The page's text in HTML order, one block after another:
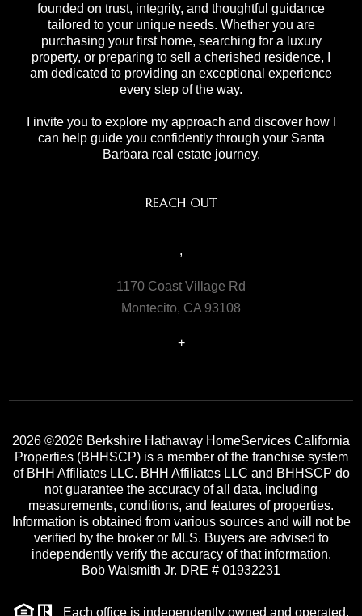
founded on trust, integrity, and thoughtful guidance
tailored to your unique needs. Whether you are
purchasing your first home, searching for a luxury
property, or preparing to sell a cherished residence, I
am dedicated to providing an exceptional experience
every step of the way.
I invite you to explore my approach and discover how I
can help guide you confidently through your Santa
Barbara real estate journey.
REACH OUT
,
1170 Coast Village Rd
Montecito, CA 93108
+
2026 ©2026 Berkshire Hathaway HomeServices California
Properties (BHHSCP) is a member of the franchise system
of BHH Affiliates LLC. BHH Affiliates LLC and BHHSCP do
not guarantee the accuracy of all data, including
measurements, conditions, and features of properties.
Information is obtained from various sources and will not be
verified by the broker or MLS. Buyers are advised to
independently verify the accuracy of that information.
Bob Walsmith Jr. DRE # 01932231
Each office is independently owned and operated.